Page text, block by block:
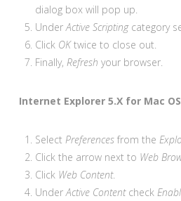
dialog box will pop up.
UnderActive Scriptingcategory
Click OKtwice to close out.
Finally,Refresh your browser.
Internet Explorer 5.X for Mac
SelectPreferences from the
Click the arrow next to Web
Click Web Content.
UnderActive Contentcheck